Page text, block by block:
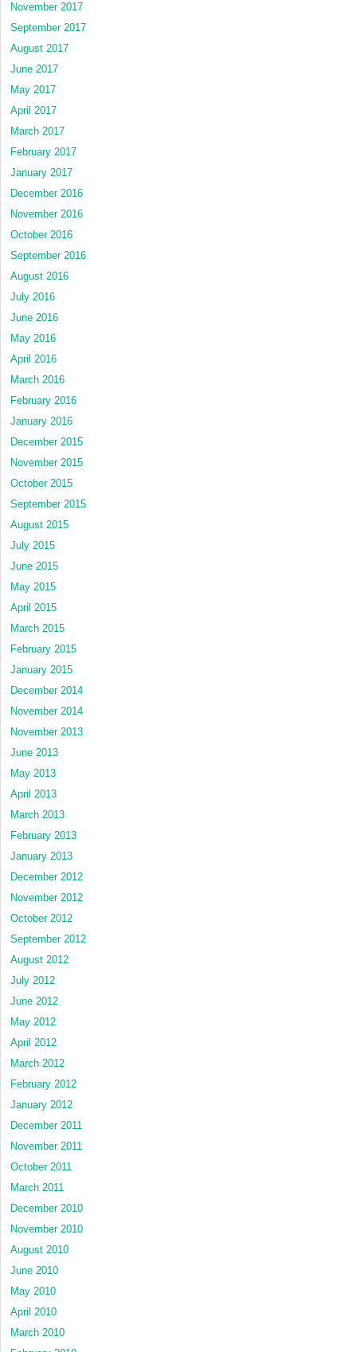
November 2017
September 2017
August 2017
June 2017
May 2017
April 2017
March 2017
February 2017
January 2017
December 2016
November 2016
October 2016
September 2016
August 2016
July 2016
June 2016
May 2016
April 2016
March 2016
February 2016
January 2016
December 2015
November 2015
October 2015
September 2015
August 2015
July 2015
June 2015
May 2015
April 2015
March 2015
February 2015
January 2015
December 2014
November 2014
November 2013
June 2013
May 2013
April 2013
March 2013
February 2013
January 2013
December 2012
November 2012
October 2012
September 2012
August 2012
July 2012
June 2012
May 2012
April 2012
March 2012
February 2012
January 2012
December 2011
November 2011
October 2011
March 2011
December 2010
November 2010
August 2010
June 2010
May 2010
April 2010
March 2010